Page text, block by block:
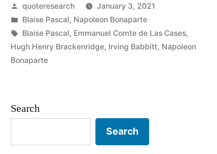
Rules
the
World”
Posted
by
quoteresearch
January 3, 2021
Posted
in
Blaise Pascal, Napoleon Bonaparte
Tags:
Blaise Pascal, Emmanuel Comte de Las Cases,
Hugh Henry Brackenridge, Irving Babbitt, Napoleon
Bonaparte
Search
Search